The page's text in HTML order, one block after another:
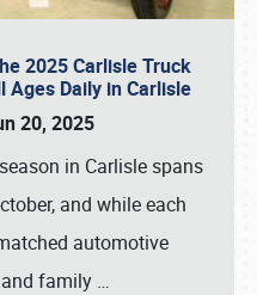
2025 Carlisle Truck
Ages Daily in Carlisle
20, 2025
in Carlisle spans
and while each
automotive
family …